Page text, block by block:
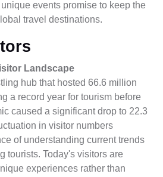
events promise to keep the
travel destinations.
Landscape
hub that hosted 66.6 million
a record year for tourism before
caused a significant drop to 22.3
in visitor numbers
of understanding current trends
tourists. Today's visitors are
experiences rather than